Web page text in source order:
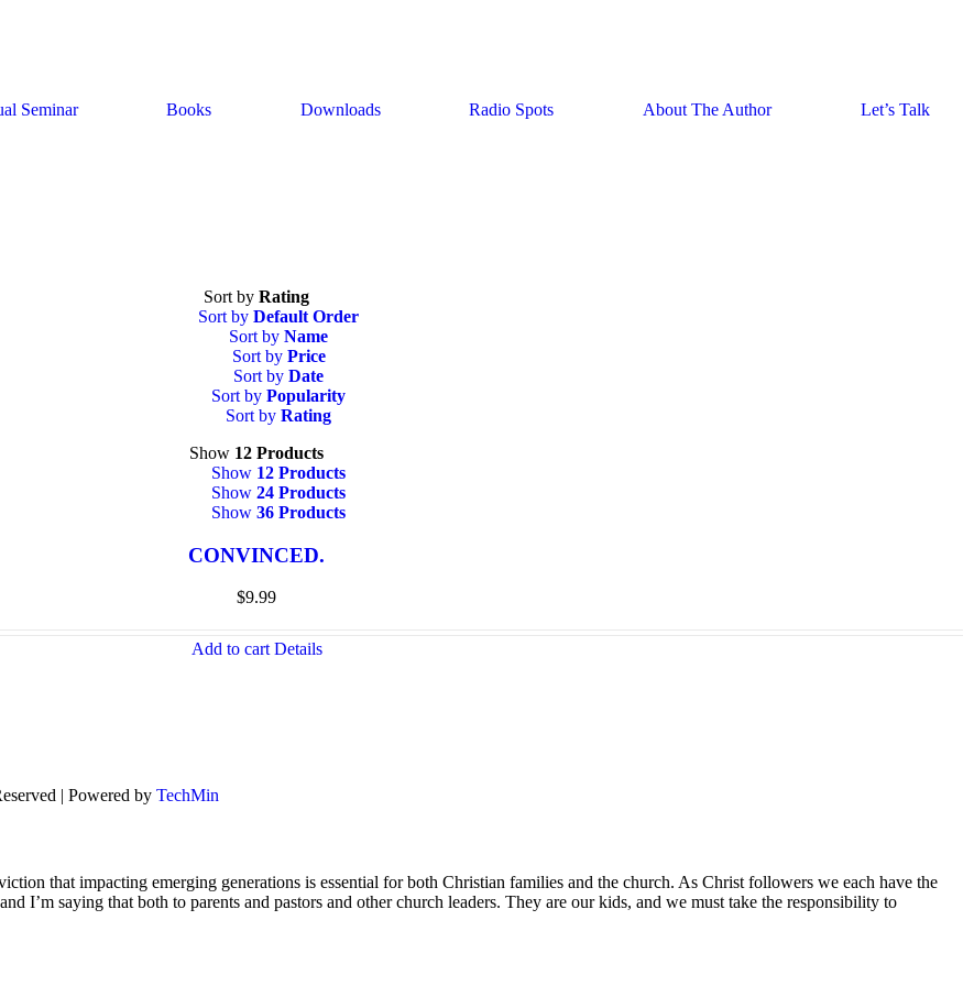
Seminar Books Downloads Radio Spots About The Author Let’s Talk
Sort by Rating
Sort by Default Order
Sort by Name
Sort by Price
Sort by Date
Sort by Popularity
Sort by Rating
Show 12 Products
Show 12 Products
Show 24 Products
Show 36 Products
CONVINCED.
$9.99
Add to cart Details
| Powered by TechMin
that impacting emerging generations is essential for both Christian families and the church. As Christ followers we each have the
I’m saying that both to parents and pastors and other church leaders. They are our kids, and we must take the responsibility to